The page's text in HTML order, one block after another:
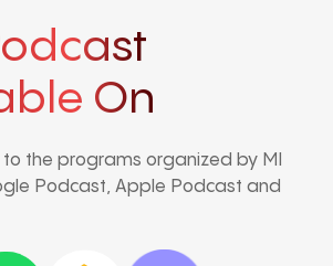
On
to the programs organized by MI
Podcast, Apple Podcast and